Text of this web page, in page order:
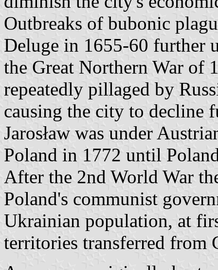
Outbreaks of bubonic
Deluge in 1655-60 further
the Great Northern War of
repeatedly pillaged by
causing the city to decline
Jarosław was under
Poland in 1772 until
After the 2nd World War
Poland's communist
Ukrainian population, at
territories transferred from